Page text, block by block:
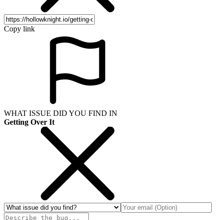
Copy link
WHAT ISSUE DID YOU FIND IN
Getting Over It